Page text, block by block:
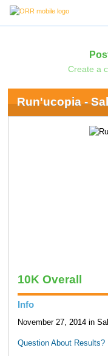
Create a
Run'ucopia -
10K Overall
Info
November 27, 2014 in
Question About Results?